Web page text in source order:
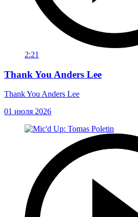
2:21
Thank You Anders Lee
Thank You Anders Lee
01 июля 2026